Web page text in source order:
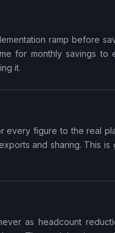
ramp before
for monthly savings
it.
every figure to the real
and sharing. This
as headcount